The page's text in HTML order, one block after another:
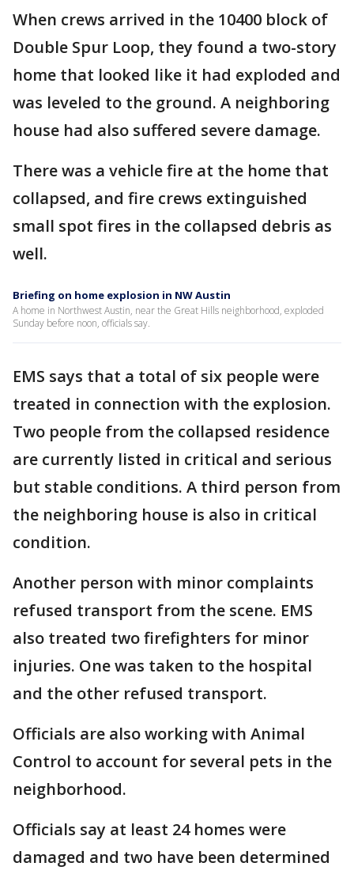
When crews arrived in the 10400 block of
Double Spur Loop, they found a two-story
home that looked like it had exploded and
was leveled to the ground. A neighboring
house had also suffered severe damage.
There was a vehicle fire at the home that
collapsed, and fire crews extinguished
small spot fires in the collapsed debris as
well.
Briefing on home explosion in NW Austin
A home in Northwest Austin, near the Great Hills neighborhood, exploded
Sunday before noon, officials say.
EMS says that a total of six people were
treated in connection with the explosion.
Two people from the collapsed residence
are currently listed in critical and serious
but stable conditions. A third person from
the neighboring house is also in critical
condition.
Another person with minor complaints
refused transport from the scene. EMS
also treated two firefighters for minor
injuries. One was taken to the hospital
and the other refused transport.
Officials are also working with Animal
Control to account for several pets in the
neighborhood.
Officials say at least 24 homes were
damaged and two have been determined